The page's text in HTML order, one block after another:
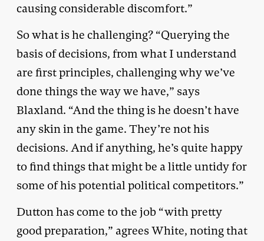
causing considerable discomfort.”
So what is he challenging? “Querying the
basis of decisions, from what I understand
are first principles, challenging why we’ve
done things the way we have,” says
Blaxland. “And the thing is he doesn’t have
any skin in the game. They’re not his
decisions. And if anything, he’s quite happy
to find things that might be a little untidy for
some of his potential political competitors.”
Dutton has come to the job “with pretty
good preparation,” agrees White, noting that